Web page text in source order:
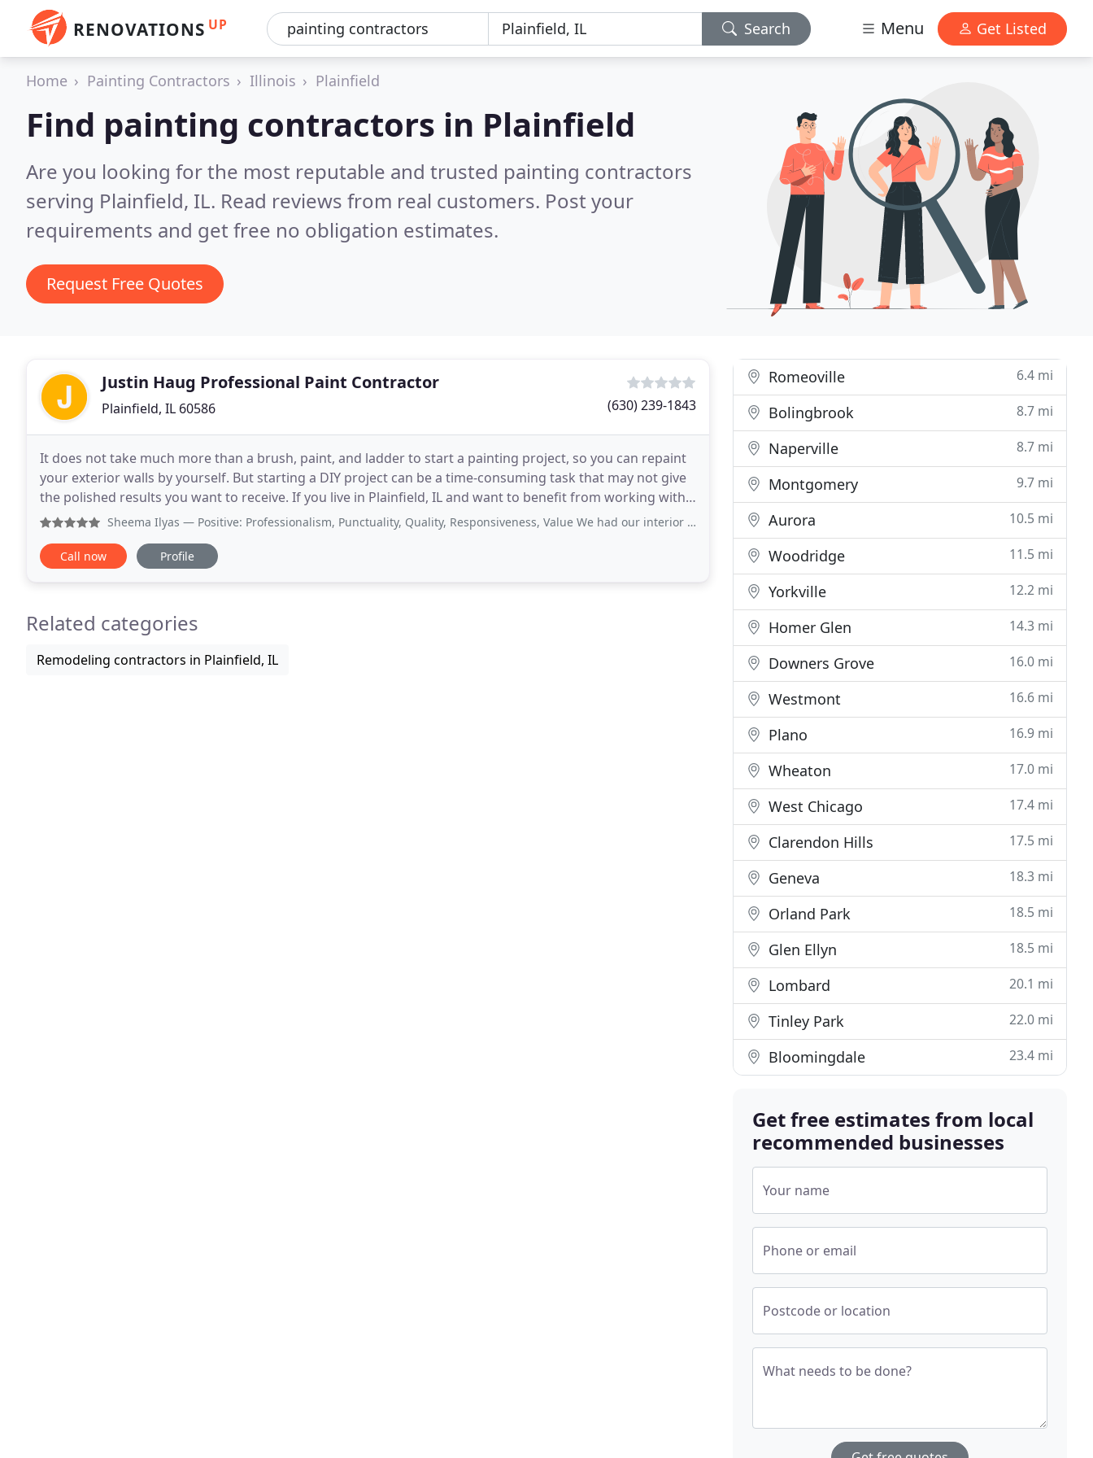
RENOVATIONS UP Search Menu Get Listed
Home Painting Contractors Illinois Plainfield
Find painting contractors in Plainfield
Are you looking for the most reputable and trusted painting contractors
serving Plainfield, IL. Read reviews from real customers. Post your
requirements and get free no obligation estimates.
Request Free Quotes
Justin Haug Professional Paint Contractor
Plainfield, IL 60586 (630) 239-1843
It does not take much more than a brush, paint, and ladder to start a painting project, so you can repaint
your exterior walls by yourself. But starting a DIY project can be a time-consuming task that may not give
the polished results you want to receive. If you live in Plainfield, IL and want to benefit from working with
an expert exterior painting
Sheema Ilyas — Positive: Professionalism, Punctuality, Quality, Responsiveness, Value We had our interior painted by Justin. Justin
Call now Profile
Related categories
Remodeling contractors in Plainfield, IL
Romeoville 6.4 mi
Bolingbrook 8.7 mi
Naperville 8.7 mi
Montgomery 9.7 mi
Aurora 10.5 mi
Woodridge 11.5 mi
Yorkville 12.2 mi
Homer Glen 14.3 mi
Downers Grove 16.0 mi
Westmont 16.6 mi
Plano 16.9 mi
Wheaton 17.0 mi
West Chicago 17.4 mi
Clarendon Hills 17.5 mi
Geneva 18.3 mi
Orland Park 18.5 mi
Glen Ellyn 18.5 mi
Lombard 20.1 mi
Tinley Park 22.0 mi
Bloomingdale 23.4 mi
Get free estimates from local
recommended businesses
Your name
Phone or email
Postcode or location
What needs to be done?